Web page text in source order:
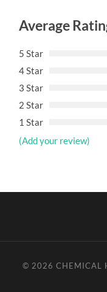
Average
5 Star
4 Star
3 Star
2 Star
1 Star
(Add your review)
© 2026 CHEMICAL